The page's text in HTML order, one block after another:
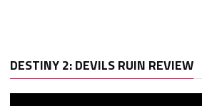
DESTINY 2: DEVILS RUIN REVIEW